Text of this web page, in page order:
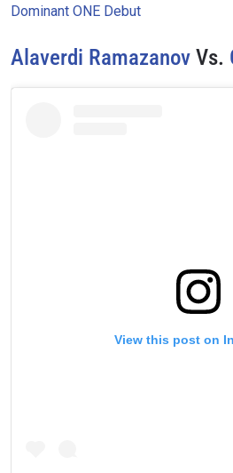
Dominant ONE Debut
Alaverdi Ramazanov Vs.
View this post on